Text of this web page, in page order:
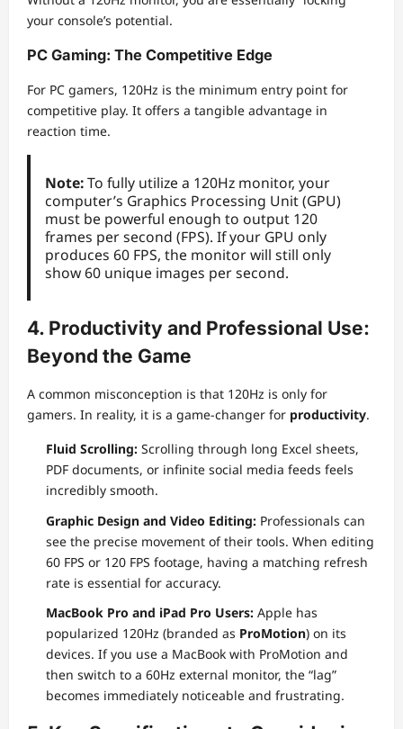
your console’s potential.
PC Gaming: The Competitive Edge
For PC gamers, 120Hz is the minimum entry point for
competitive play. It offers a tangible advantage in
reaction time.
Note:To fully utilize a 120Hz monitor, your
computer’s Graphics Processing Unit (GPU)
must be powerful enough to output 120
frames per second (FPS). If your GPU only
produces 60 FPS, the monitor will still only
show 60 unique images per second.
4. Productivity and Professional Use:
Beyond the Game
A common misconception is that 120Hz is only for
gamers. In reality, it is a game-changer for productivity.
Fluid Scrolling: Scrolling through long Excel sheets,
PDF documents, or infinite social media feeds feels
incredibly smooth.
Graphic Design and Video Editing: Professionals can
see the precise movement of their tools. When editing
60 FPS or 120 FPS footage, having a matching refresh
rate is essential for accuracy.
MacBook Pro and iPad Pro Users: Apple has
popularized 120Hz (branded as ProMotion) on its
devices. If you use a MacBook with ProMotion and
then switch to a 60Hz external monitor, the “lag”
becomes immediately noticeable and frustrating.